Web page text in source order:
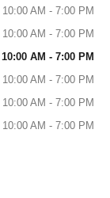
10:00 AM - 7:00 PM
10:00 AM - 7:00 PM
10:00 AM - 7:00 PM
10:00 AM - 7:00 PM
10:00 AM - 7:00 PM
10:00 AM - 7:00 PM